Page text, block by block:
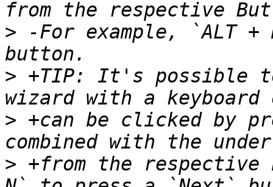
> -For example, `ALT
> +TIP: It's possible
> +can be clicked by
> +from the respective